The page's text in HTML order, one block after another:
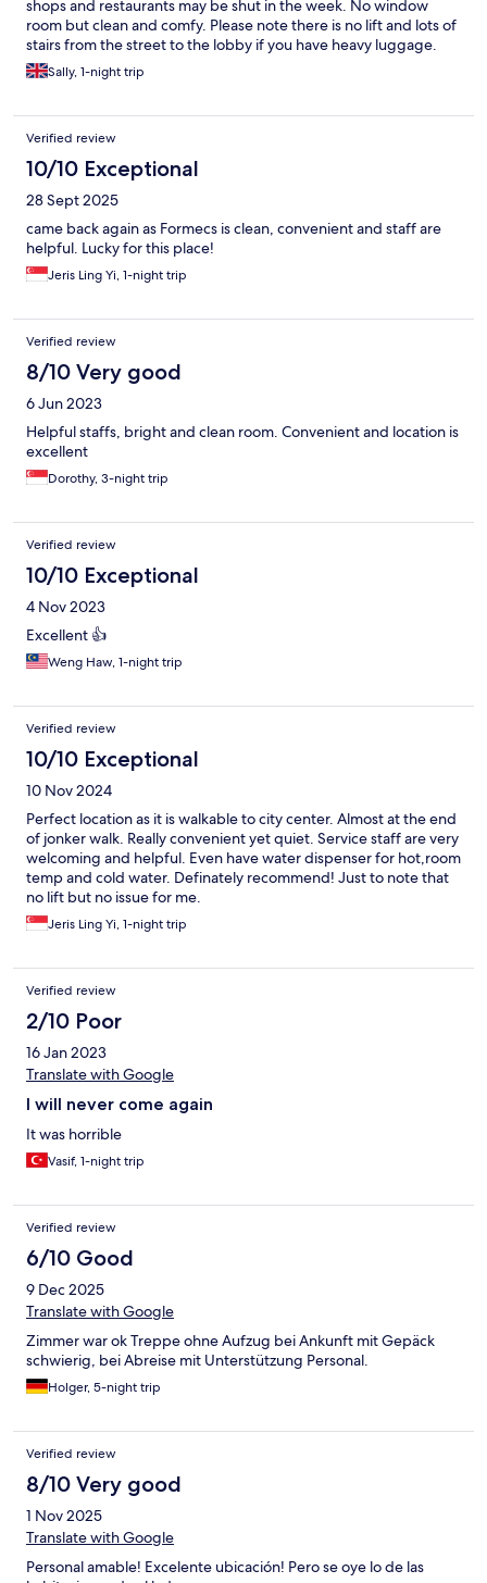
shops and restaurants may be shut in the week. No window
room but clean and comfy. Please note there is no lift and lots of
stairs from the street to the lobby if you have heavy luggage.
We were woken very early by a cleaner blasting out music in the
corridor but apart from that had a great stay.
Sally, 1-night trip
Verified review
10/10 Exceptional
28 Sept 2025
came back again as Formecs is clean, convenient and staff are
helpful. Lucky for this place!
Jeris Ling Yi, 1-night trip
Verified review
8/10 Very good
6 Jun 2023
Helpful staffs, bright and clean room. Convenient and location is
excellent
Dorothy, 3-night trip
Verified review
10/10 Exceptional
4 Nov 2023
Excellent 👍
Weng Haw, 1-night trip
Verified review
10/10 Exceptional
10 Nov 2024
Perfect location as it is walkable to city center. Almost at the end
of jonker walk. Really convenient yet quiet. Service staff are very
welcoming and helpful. Even have water dispenser for hot,room
temp and cold water. Definately recommend! Just to note that
no lift but no issue for me.
Jeris Ling Yi, 1-night trip
Verified review
2/10 Poor
16 Jan 2023
Translate with Google
I will never come again
It was horrible
Vasif, 1-night trip
Verified review
6/10 Good
9 Dec 2025
Translate with Google
Zimmer war ok Treppe ohne Aufzug bei Ankunft mit Gepäck
schwierig, bei Abreise mit Unterstützung Personal.
Holger, 5-night trip
Verified review
8/10 Very good
1 Nov 2025
Translate with Google
Personal amable! Excelente ubicación! Pero se oye lo de las